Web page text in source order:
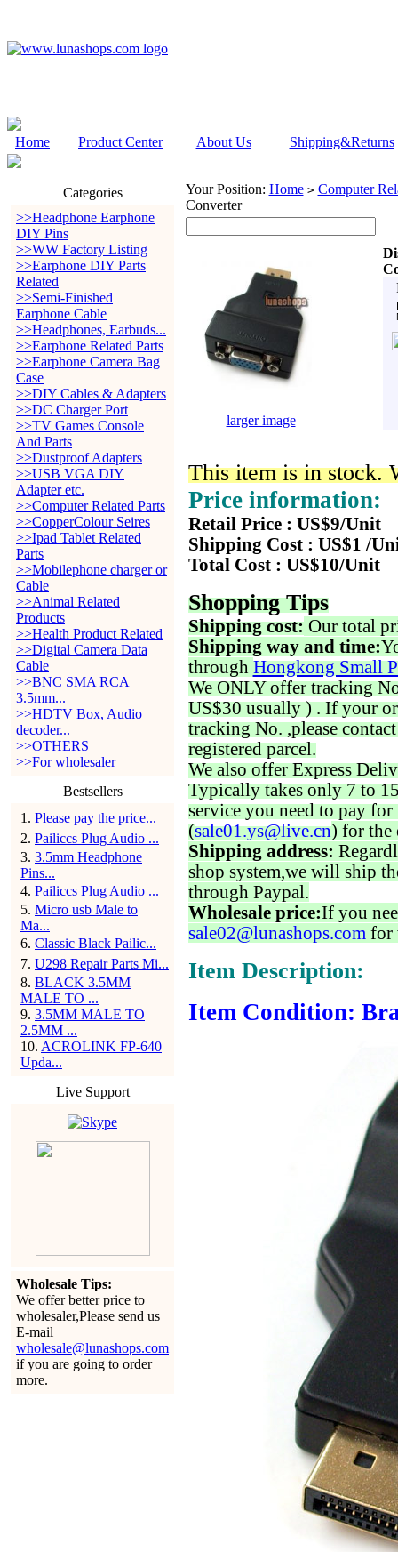
Home Product Center About Us Shipping&Returns
Categories
>>Headphone Earphone
DIY Pins
>>WW Factory Listing
>>Earphone DIY Parts
Related
>>Semi-Finished
Earphone Cable
>>Headphones, Earbuds...
>>Earphone Related Parts
>>Earphone Camera Bag
Case
>>DIY Cables & Adapters
>>DC Charger Port
>>TV Games Console
And Parts
>>Dustproof Adapters
>>USB VGA DIY
Adapter etc.
>>Computer Related Parts
>>CopperColour Seires
>>Ipad Tablet Related
Parts
>>Mobilephone charger or
Cable
>>Animal Related
Products
>>Health Product Related
>>Digital Camera Data
Cable
>>BNC SMA RCA
3.5mm...
>>HDTV Box, Audio
decoder...
>>OTHERS
>>For wholesaler
Bestsellers
1 . Please pay the price...
2. Pailiccs Plug Audio ...
3. 3.5mm Headphone
Pins...
4. Pailiccs Plug Audio ...
5. Micro usb Male to
Ma...
6. Classic Black Pailic...
7. U298 Repair Parts Mi...
8. BLACK 3.5MM
MALE TO ...
9. 3.5MM MALE TO
2.5MM ...
10. ACROLINK FP-640
Upda...
Live Support
Wholesale Tips:
We offer better price to
wholesaler,Please send us
E-mail
wholesale@lunashops.com
if you are going to order
more.
Your Position: Home > Computer
Converter
larger image
This item is in stock.
Price information:
Retail Price : US$9/Unit
Shipping Cost : US$1 /
Total Cost : US$10/Unit
Shopping Tips
Shipping cost: Our total
Shipping way and time:
through Hongkong Small
We ONLY offer tracking
US$30 usually ) . If your
tracking No. ,please
registered parcel.
We also offer Express
Typically takes only 7 to
service you need to pay for
(sale01.ys@live.cn) for the
Shipping address:
shop system,we will ship
through Paypal.
Wholesale price:If you
sale02@lunashops.com for
Item Description:
Item Condition: